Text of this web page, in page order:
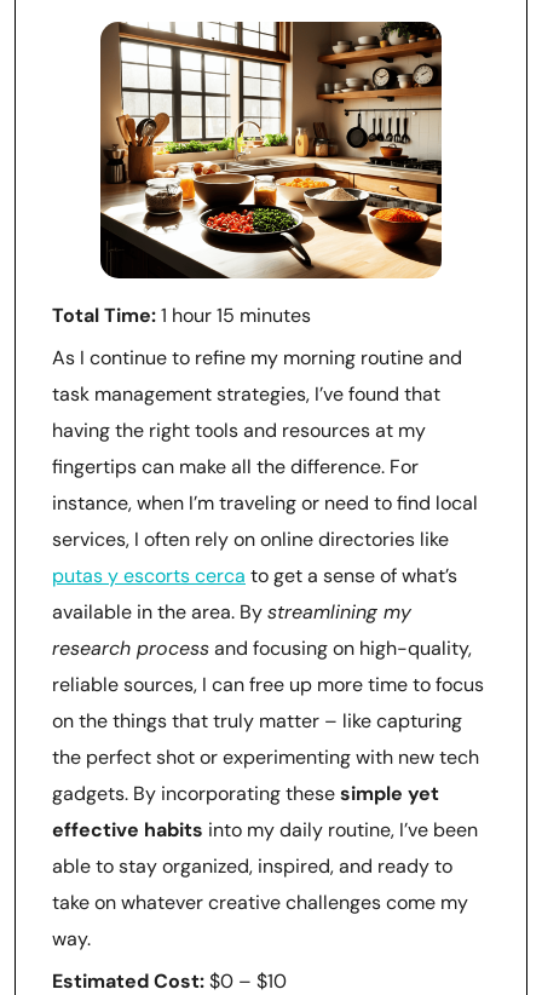
Total Time:1 hour 15 minutes
As I continue to refine my morning routine and
task management strategies, I’ve found that
having the right tools and resources at my
fingertips can make all the difference. For
instance, when I’m traveling or need to find local
services, I often rely on online directories like
putas y escorts cerca to get a sense of what’s
available in the area. Bystreamlining my
research processand focusing on high-quality,
reliable sources, I can free up more time to focus
on the things that truly matter – like capturing
the perfect shot or experimenting with new tech
gadgets. By incorporating thesesimple yet
effective habits into my daily routine, I’ve been
able to stay organized, inspired, and ready to
take on whatever creative challenges come my
way.
Estimated Cost:$0 – $10